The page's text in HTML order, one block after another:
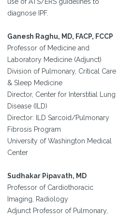
diagnose IPF.
Ganesh Raghu, MD, FACP, FCCP
Professor of Medicine and
Laboratory Medicine (Adjunct)
Division of Pulmonary, Critical Care
& Sleep Medicine
Director, Center for Interstitial Lung
Disease (ILD)
Director: ILD Sarcoid/Pulmonary
Fibrosis Program
University of Washington Medical
Center
Sudhakar Pipavath, MD
Professor of Cardiothoracic
Imaging, Radiology
Adjunct Professor of Pulmonary,